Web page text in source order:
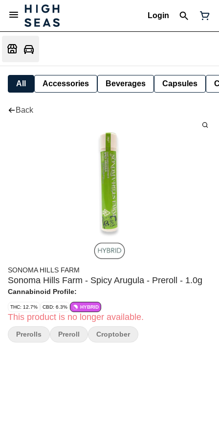
Login
All Accessories Beverages Capsules
Back
SONOMA HILLS FARM
Sonoma Hills Farm - Spicy Arugula - Preroll - 1.0g
Cannabinoid Profile:
THC: 12.7% CBD: 6.3% HYBRID
This product is no longer available.
Prerolls Preroll Croptober